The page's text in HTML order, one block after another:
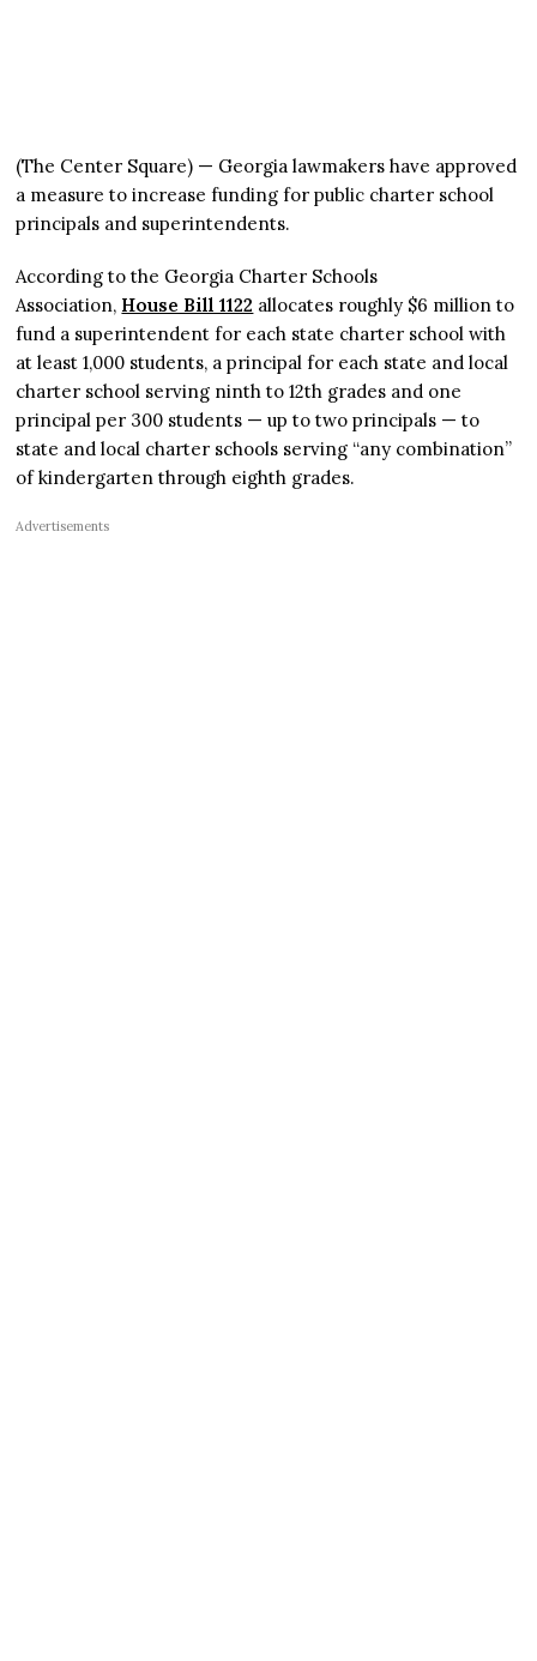
(The Center Square) — Georgia lawmakers have approved
a measure to increase funding for public charter school
principals and superintendents.
According to the Georgia Charter Schools
Association, House Bill 1122 allocates roughly $6 million to
fund a superintendent for each state charter school with
at least 1,000 students, a principal for each state and local
charter school serving ninth to 12th grades and one
principal per 300 students — up to two principals — to
state and local charter schools serving “any combination”
of kindergarten through eighth grades.
Advertisements